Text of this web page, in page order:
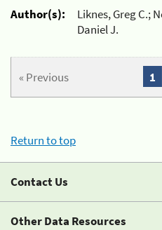
Author(s):
Liknes, Greg C.;
Daniel J.
« Previous 1
Return to top
Contact Us
Other Data Resources